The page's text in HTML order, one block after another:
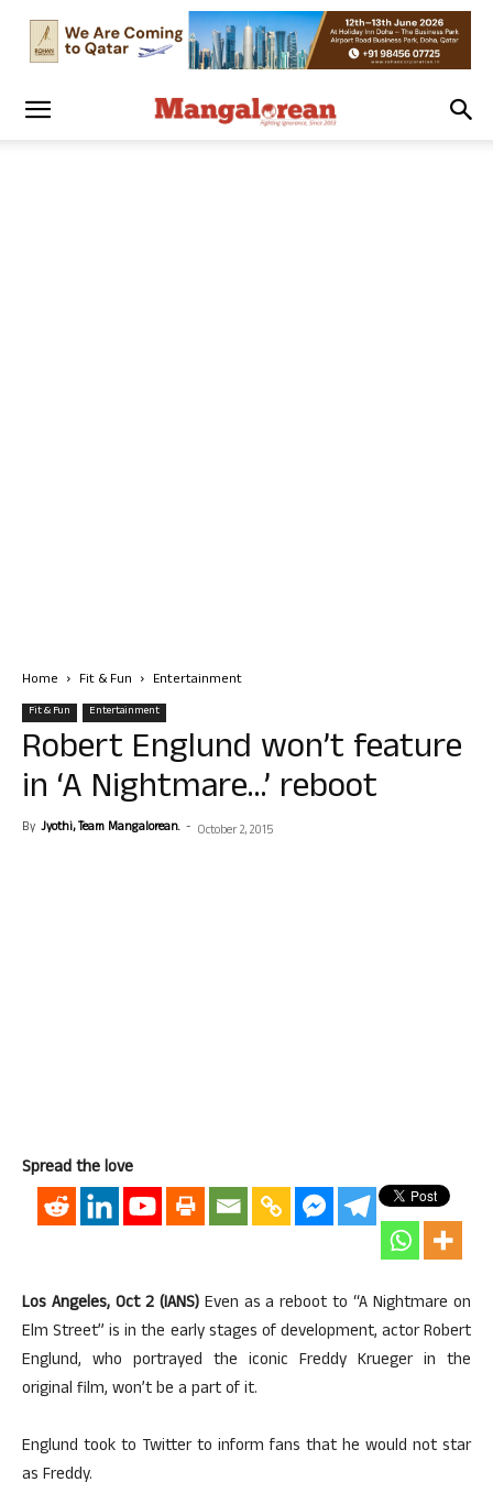
Home Fit & Fun Entertainment
Fit & Fun Entertainment
Robert Englund won’t feature
in ‘A Nightmare…’ reboot
By Jyothi, Team Mangalorean. - October 2, 2015
Spread the love
Los Angeles, Oct 2 (IANS)Even as a reboot to “A Nightmare on
Elm Street” is in the early stages of development, actor Robert
Englund, who portrayed the iconic Freddy Krueger in the
original film, won’t be a part of it.
Englund took to Twitter to inform fans that he would not star
as Freddy.